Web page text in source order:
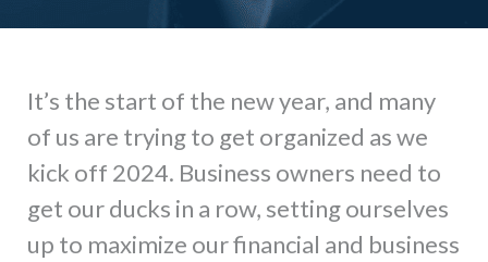
It’s the start of the new year, and many
of us are trying to get organized as we
kick off 2024. Business owners need to
get our ducks in a row, setting ourselves
up to maximize our financial and business